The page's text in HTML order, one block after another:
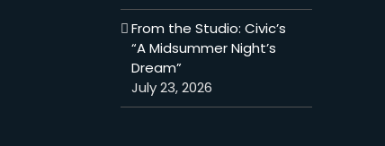
From the Studio: Civic’s
“A Midsummer Night’s
Dream”
July 23, 2026